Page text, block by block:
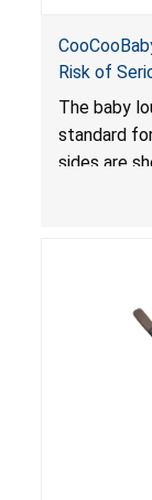
Risk of
and Fall
for Infant
The baby
standard
sides are
loungers
hazard.
sleeping
serious